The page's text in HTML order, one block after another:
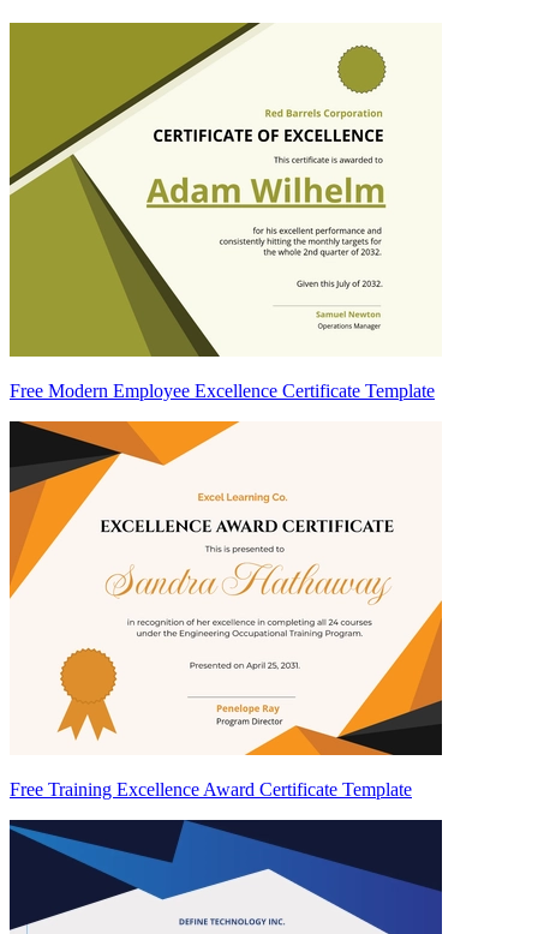
Free Modern Employee Excellence Certificate Template
Free Training Excellence Award Certificate Template